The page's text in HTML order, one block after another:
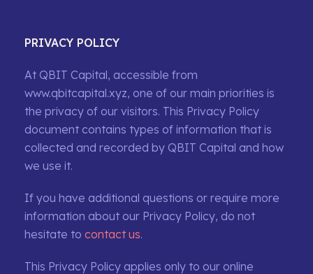
PRIVACY POLICY
At QBIT Capital, accessible from
www.qbitcapital.xyz, one of our main priorities is
the privacy of our visitors. This Privacy Policy
document contains types of information that is
collected and recorded by QBIT Capital and how
we use it.
If you have additional questions or require more
information about our Privacy Policy, do not
hesitate to contact us.
This Privacy Policy applies only to our online